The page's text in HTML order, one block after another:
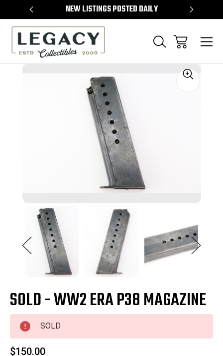
NEW LISTINGS POSTED DAILY
SOLD - WW2 ERA P38 MAGAZINE
SOLD
$150.00